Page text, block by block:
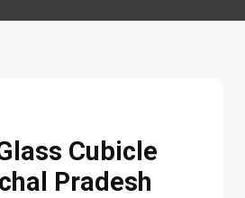
Cubicle
Pradesh